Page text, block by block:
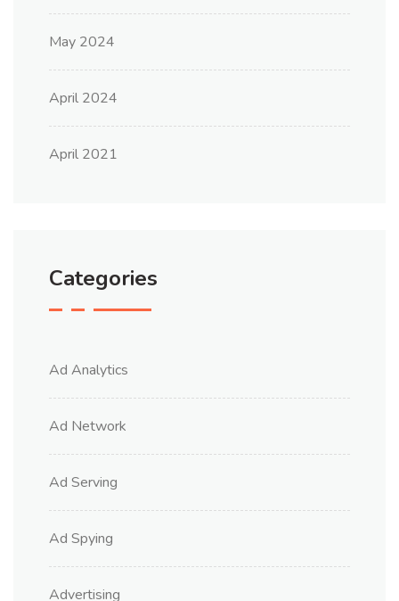
May 2024
April 2024
April 2021
Categories
Ad Analytics
Ad Network
Ad Serving
Ad Spying
Advertising